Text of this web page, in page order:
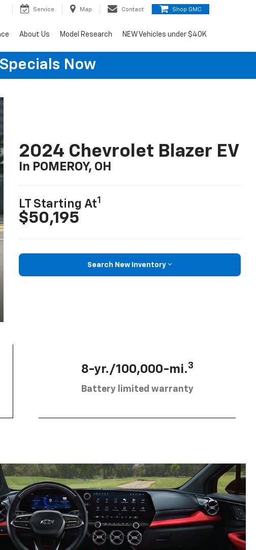
Service Map Contact Shop GMC
About Us Model Research NEW Vehicles under $40K
Now
2024 Chevrolet Blazer EV
In POMEROY, OH
LT Starting At1
$50,195
Search New Inventory
8-yr./100,000-mi.3
Battery limited warranty